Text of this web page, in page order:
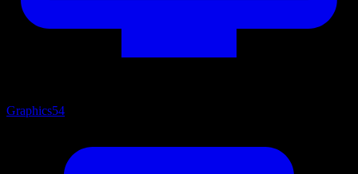
Graphics54